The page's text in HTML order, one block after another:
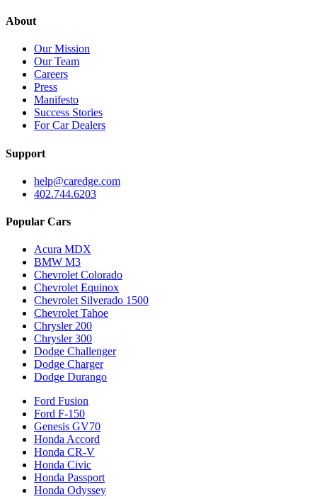
About
Our Mission
Our Team
Careers
Press
Manifesto
Success Stories
For Car Dealers
Support
help@caredge.com
402.744.6203
Popular Cars
Acura MDX
BMW M3
Chevrolet Colorado
Chevrolet Equinox
Chevrolet Silverado 1500
Chevrolet Tahoe
Chrysler 200
Chrysler 300
Dodge Challenger
Dodge Charger
Dodge Durango
Ford Fusion
Ford F-150
Genesis GV70
Honda Accord
Honda CR-V
Honda Civic
Honda Passport
Honda Odyssey